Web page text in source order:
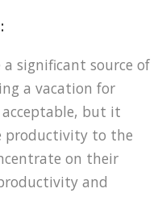
significant source of
a vacation for
acceptable, but it
productivity to the
on their
and